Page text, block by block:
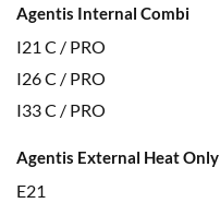
Agentis Internal Combi
I21 C / PRO
I26 C / PRO
I33 C / PRO
Agentis External Heat Only
E21